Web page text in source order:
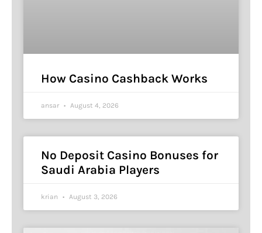
How Casino Cashback Works
ansar August 4, 2026
No Deposit Casino Bonuses for
Saudi Arabia Players
krian August 3, 2026